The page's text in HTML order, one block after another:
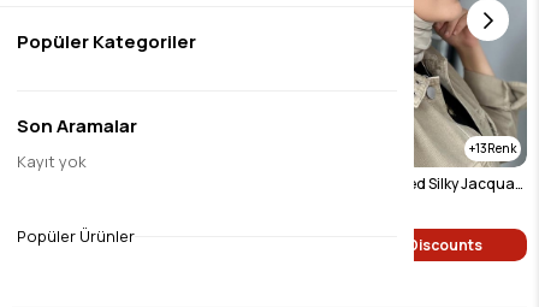
Single Price Discounts
13
Light Beige Patterned Silky Jacquard Shawl
Single Price Discounts
Popüler Kategoriler
Son Aramalar
Kayıt yok
Popüler Ürünler